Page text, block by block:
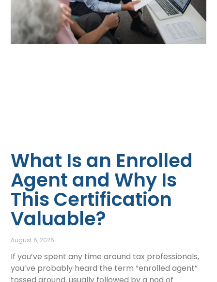
What Is an Enrolled
Agent and Why Is
This Certification
Valuable?
August 6, 2026
If you’ve spent any time around tax professionals,
you’ve probably heard the term “enrolled agent”